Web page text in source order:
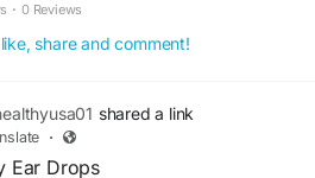
· 0 Reviews
share and comment!
shared a link
·
Ear Drops